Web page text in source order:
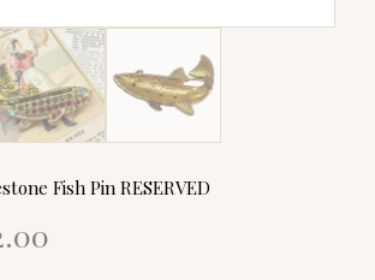
Fish Pin RESERVED